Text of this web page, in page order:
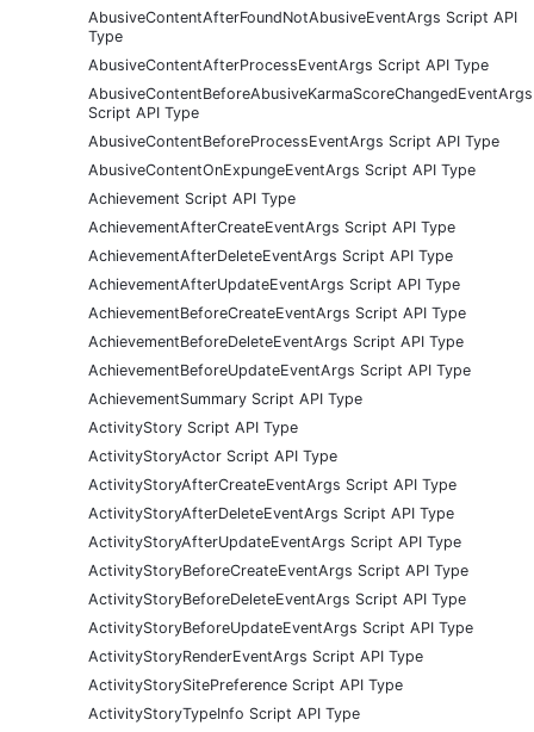
AbusiveContentAfterFoundNotAbusiveEventArgs Script API
Type
AbusiveContentAfterProcessEventArgs Script API Type
AbusiveContentBeforeAbusiveKarmaScoreChangedEventArgs
Script API Type
AbusiveContentBeforeProcessEventArgs Script API Type
AbusiveContentOnExpungeEventArgs Script API Type
Achievement Script API Type
AchievementAfterCreateEventArgs Script API Type
AchievementAfterDeleteEventArgs Script API Type
AchievementAfterUpdateEventArgs Script API Type
AchievementBeforeCreateEventArgs Script API Type
AchievementBeforeDeleteEventArgs Script API Type
AchievementBeforeUpdateEventArgs Script API Type
AchievementSummary Script API Type
ActivityStory Script API Type
ActivityStoryActor Script API Type
ActivityStoryAfterCreateEventArgs Script API Type
ActivityStoryAfterDeleteEventArgs Script API Type
ActivityStoryAfterUpdateEventArgs Script API Type
ActivityStoryBeforeCreateEventArgs Script API Type
ActivityStoryBeforeDeleteEventArgs Script API Type
ActivityStoryBeforeUpdateEventArgs Script API Type
ActivityStoryRenderEventArgs Script API Type
ActivityStorySitePreference Script API Type
ActivityStoryTypeInfo Script API Type